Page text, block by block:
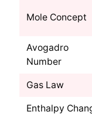
Mole Concept
Avogadro
Number
Gas Law
Enthalpy